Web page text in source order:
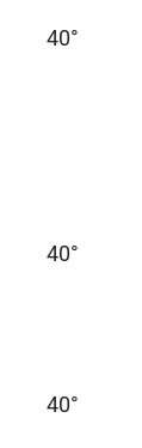
40°
40°
40°